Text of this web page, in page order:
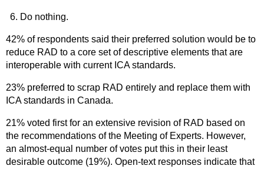
Do nothing.
42% of respondents said their preferred solution would be to
reduce RAD to a core set of descriptive elements that are
interoperable with current ICA standards.
23% preferred to scrap RAD entirely and replace them with
ICA standards in Canada.
21% voted first for an extensive revision of RAD based on
the recommendations of the Meeting of Experts. However,
an almost-equal number of votes put this in their least
desirable outcome (19%). Open-text responses indicate that